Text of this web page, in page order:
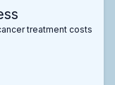
treatment costs